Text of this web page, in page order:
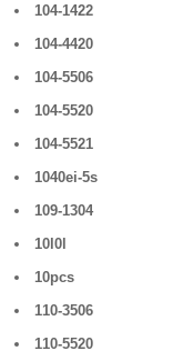
104-1422
104-4420
104-5506
104-5520
104-5521
1040ei-5s
109-1304
10l0l
10pcs
110-3506
110-5520